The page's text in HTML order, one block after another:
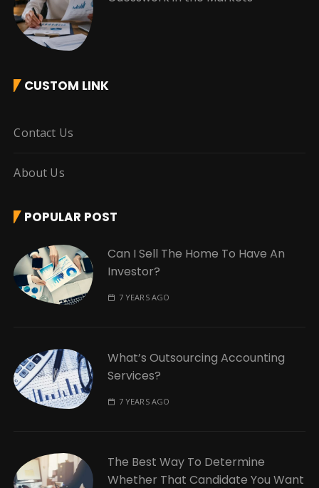
CUSTOM LINK
Contact Us
About Us
POPULAR POST
Can I Sell The Home To Have An
Investor?
7 YEARS AGO
What’s Outsourcing Accounting
Services?
7 YEARS AGO
The Best Way To Determine
Whether That Candidate You Want